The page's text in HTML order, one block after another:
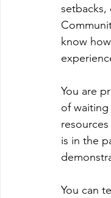
setbacks,
know
You are
of
is in the
You can